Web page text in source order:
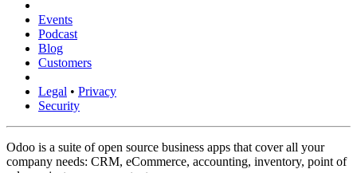
Events
Podcast
Blog
Customers
Legal • Privacy
Security
Odoo is a suite of open source business apps that cover all your
company needs: CRM, eCommerce, accounting, inventory, point of